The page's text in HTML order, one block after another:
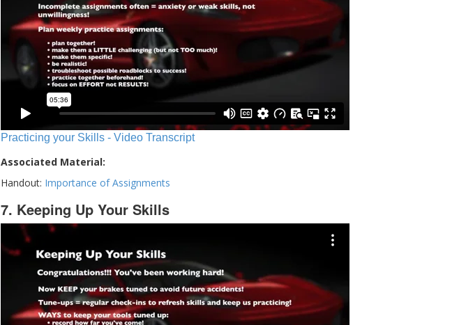
Practicing your Skills - Video Transcript
Associated Material:
Handout: Importance of Assignments
7. Keeping Up Your Skills